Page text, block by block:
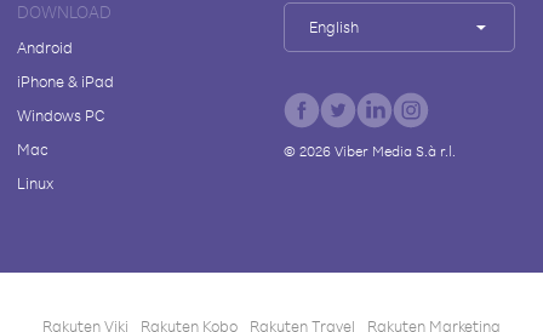
DOWNLOAD
Android
iPhone & iPad
Windows PC
Mac
Linux
English
© 2026Viber Media S.à r.l.
Rakuten Viki Rakuten Kobo Rakuten Travel Rakuten Marketing